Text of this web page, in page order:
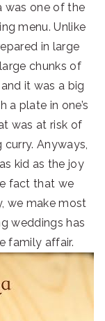
was one of the
menu. Unlike
in large
chunks of
it was a big
plate in one’s
was at risk of
Anyways,
kid as the joy
fact that we
we make most
weddings has
family affair.